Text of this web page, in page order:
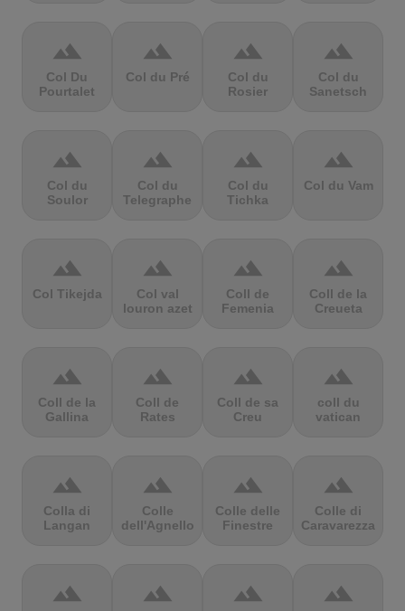
terrain
Col Du
Pourtalet
terrain
Col du Pré
terrain
Col du
Rosier
terrain
Col du
Sanetsch
terrain
Col du
Soulor
terrain
Col du
Telegraphe
terrain
Col du
Tichka
terrain
Col du Vam
terrain
Col Tikejda
terrain
Col val
louron azet
terrain
Coll de
Femenia
terrain
Coll de la
Creueta
terrain
Coll de la
Gallina
terrain
Coll de
Rates
terrain
Coll de sa
Creu
terrain
coll du
vatican
terrain
Colla di
Langan
terrain
Colle
dell'Agnello
terrain
Colle delle
Finestre
terrain
Colle di
Caravarezza
terrain terrain terrain terrain